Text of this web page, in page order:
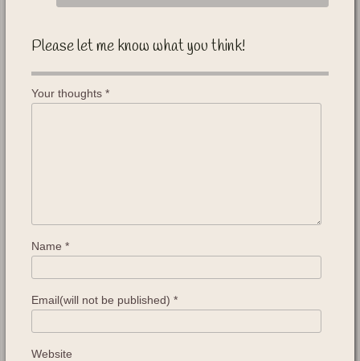
Please let me know what you think!
Your thoughts *
Name *
Email(will not be published) *
Website